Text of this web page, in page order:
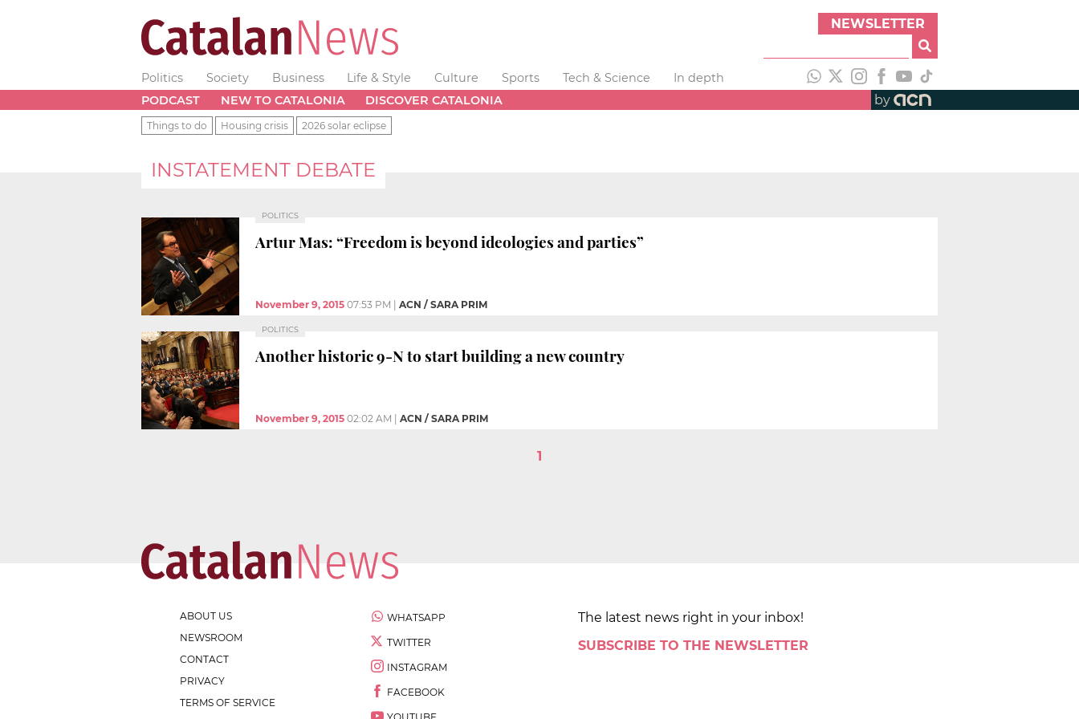
NEWSLETTER
Politics Society Business Life & Style Culture Sports Tech & Science
In depth
PODCAST
NEW TO CATALONIA DISCOVER CATALONIA by
Things to do Housing crisis 2026 solar eclipse
INSTATEMENT DEBATE
POLITICS
Artur Mas: “Freedom is beyond ideologies and parties”
November 9, 2015 07:53 PM ACN / SARA PRIM
POLITICS
Another historic 9-N to start building a new country
November 9, 2015 02:02 AM ACN / SARA PRIM
1
ABOUT US
NEWSROOM
CONTACT
PRIVACY
TERMS OF SERVICE
WHATSAPP
TWITTER
INSTAGRAM
FACEBOOK
The latest news right in your inbox!
SUBSCRIBE TO THE NEWSLETTER